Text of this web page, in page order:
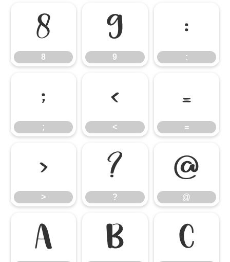
8
8
9
9
:
:
;
;
<
<
=
=
>
>
?
?
@
@
A B C